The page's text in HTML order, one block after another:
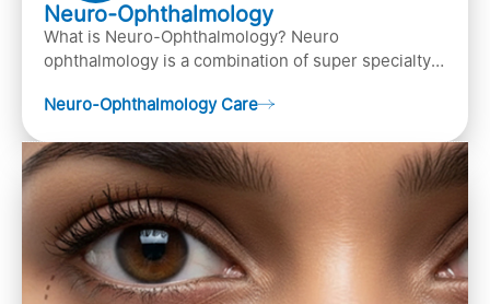
Neuro-Ophthalmology
What is Neuro-Ophthalmology? Neuro
ophthalmology is a combination of super specialty
Neuro-Ophthalmology Care